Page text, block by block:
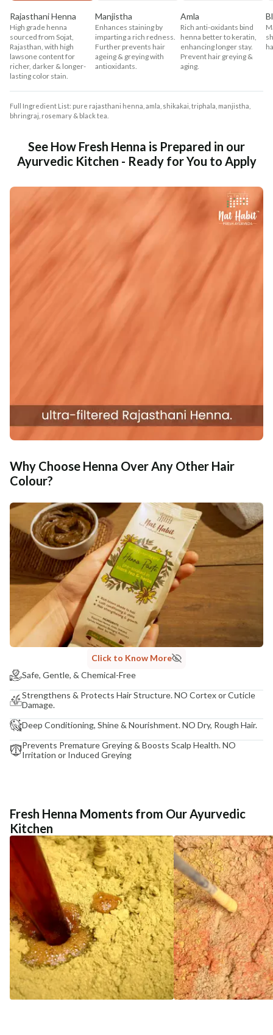
Rajasthani Henna
High grade henna
sourced from Sojat,
Rajasthan, with high
lawsone content for
richer, darker & longer-
lasting color stain.
Manjistha
Enhances staining by
imparting a rich redness.
Further prevents hair
ageing & greying with
antioxidants.
Amla
Rich anti-oxidants bind
henna better to keratin,
enhancing longer stay.
Prevent hair greying &
aging.
Full Ingredient List: pure rajasthani henna, amla, shikakai, triphala, manjistha,
bhringraj, rosemary & black tea.
See How Fresh Henna is Prepared in our
Ayurvedic Kitchen - Ready for You to Apply
Why Choose Henna Over Any Other Hair
Colour?
Click to Know More
Safe, Gentle, & Chemical-Free
Strengthens & Protects Hair Structure. NO Cortex or Cuticle
Damage.
Deep Conditioning, Shine & Nourishment. NO Dry, Rough Hair.
Prevents Premature Greying & Boosts Scalp Health. NO
Irritation or Induced Greying
Fresh Henna Moments from Our Ayurvedic
Kitchen